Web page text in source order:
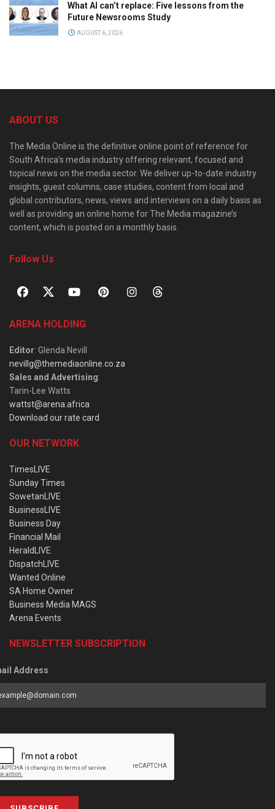
What AI can’t replace: Five lessons from the
Future Newsrooms Study
AUGUST 6, 2026
ABOUT US
The Media Online is the definitive online point of reference for
South Africa’s media industry offering relevant, focused and
topical news on the media sector. We deliver up-to-date industry
insights, guest columns, case studies, content from local and
global contributors, news, views and interviews on a daily basis as
well as providing an online home for The Media magazine’s
content, which is posted on a monthly basis.
Follow Us
ARENA HOLDING
Editor: Glenda Nevill
nevillg@themediaonline.co.za
Sales and Advertising:
Tarin-Lee Watts
wattst@arena.africa
Download our rate card
OUR NETWORK
TimesLIVE
Sunday Times
SowetanLIVE
BusinessLIVE
Business Day
Financial Mail
HeraldLIVE
DispatchLIVE
Wanted Online
SA Home Owner
Business Media MAGS
Arena Events
NEWSLETTER SUBSCRIPTION
Address